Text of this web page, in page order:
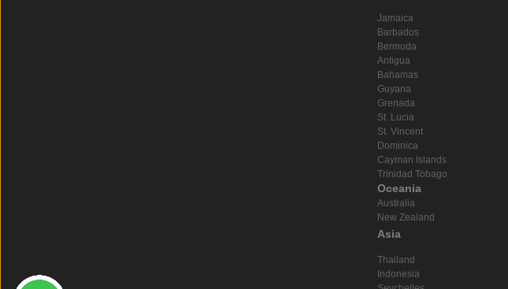
Jamaica
Barbados
Bermuda
Antigua
Bahamas
Guyana
Grenada
St. Lucia
St. Vincent
Dominica
Cayman Islands
Trinidad Tobago
Oceania
Australia
New Zealand
Asia
Thailand
Indonesia